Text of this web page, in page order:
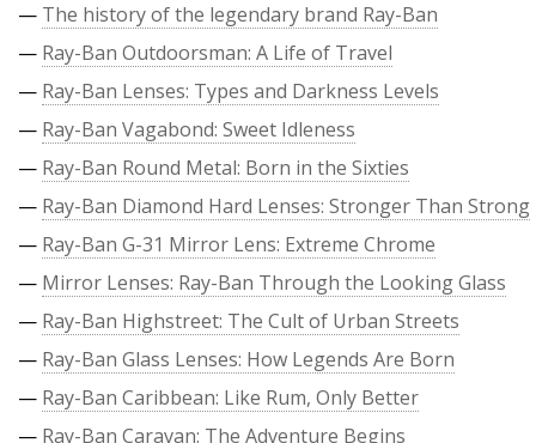
— The history of the legendary brand Ray-Ban
— Ray-Ban Outdoorsman: A Life of Travel
— Ray-Ban Lenses: Types and Darkness Levels
— Ray-Ban Vagabond: Sweet Idleness
— Ray-Ban Round Metal: Born in the Sixties
— Ray-Ban Diamond Hard Lenses: Stronger Than Strong
— Ray-Ban G-31 Mirror Lens: Extreme Chrome
— Mirror Lenses: Ray-Ban Through the Looking Glass
— Ray-Ban Highstreet: The Cult of Urban Streets
— Ray-Ban Glass Lenses: How Legends Are Born
— Ray-Ban Caribbean: Like Rum, Only Better
— Ray-Ban Caravan: The Adventure Begins